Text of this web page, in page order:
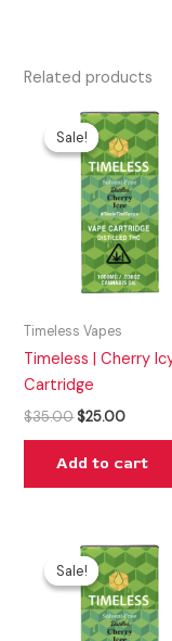
Related products
Sale!
Sale!
Timeless Vapes
Timeless | Cherry
Cartridge
$35.00
Original
price
was:
$35.00.
$25.00
Current
price
is:
$25.00.
Add to cart
Sale!
Sale!
Original
price
was:
$35.00.
Current
price
is:
$25.00.